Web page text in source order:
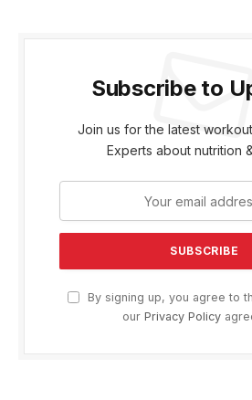
Subscribe to
Join us for the latest
Experts about nutrition
By signing up, you agree to
our Privacy Policy